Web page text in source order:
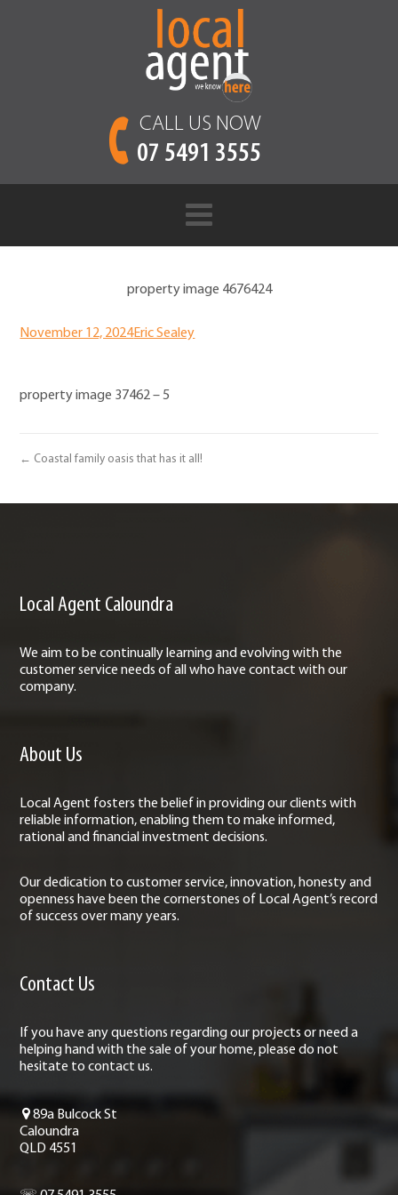
CALL US NOW
07 5491 3555
property image 4676424
November 12, 2024Eric Sealey
property image 37462 – 5
← Coastal family oasis that has it all!
Local Agent Caloundra
We aim to be continually learning and evolving with the
customer service needs of all who have contact with our
company.
About Us
Local Agent fosters the belief in providing our clients with
reliable information, enabling them to make informed,
rational and financial investment decisions.
Our dedication to customer service, innovation, honesty and
openness have been the cornerstones of Local Agent’s record
of success over many years.
Contact Us
If you have any questions regarding our projects or need a
helping hand with the sale of your home, please do not
hesitate to contact us.
89a Bulcock St
Caloundra
QLD 4551